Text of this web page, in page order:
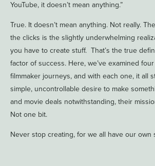
YouTube, it doesn’t mean anything.”
True. It doesn’t mean anything. Not really.
the clicks is the slightly underwhelming
you have to create stuff. That’s the true
factor of success. Here, we’ve examined
filmmaker journeys, and with each one, it all
simple, uncontrollable desire to make
and movie deals notwithstanding, their
Not one bit.
Never stop creating, for we all have our own